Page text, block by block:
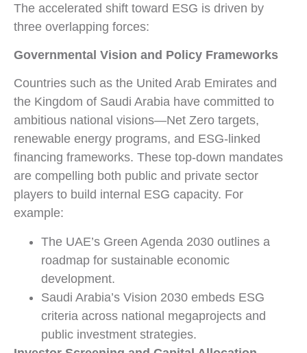
The accelerated shift toward ESG is driven by
three overlapping forces:
Governmental Vision and Policy Frameworks
Countries such as the United Arab Emirates and
the Kingdom of Saudi Arabia have committed to
ambitious national visions—Net Zero targets,
renewable energy programs, and ESG-linked
financing frameworks. These top-down mandates
are compelling both public and private sector
players to build internal ESG capacity. For
example:
The UAE’s Green Agenda 2030 outlines a
roadmap for sustainable economic
development.
Saudi Arabia’s Vision 2030 embeds ESG
criteria across national megaprojects and
public investment strategies.